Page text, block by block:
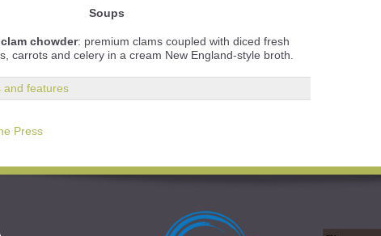
Soups
chowder: premium clams coupled with diced fresh
carrots and celery in a cream New England-style broth.
and features
Press